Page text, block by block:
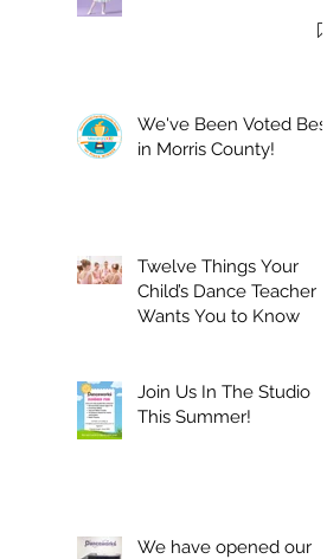
We've Been Voted Best
in Morris County!
Twelve Things Your
Child’s Dance Teacher
Wants You to Know
Join Us In The Studio
This Summer!
We have opened our